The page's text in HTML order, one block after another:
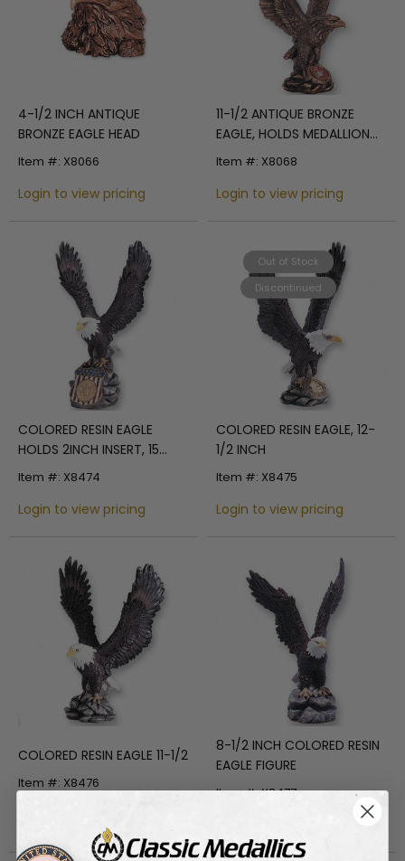
4-1/2 INCH ANTIQUE
BRONZE EAGLE HEAD
Item #: X8066
Login to view pricing
11-1/2 ANTIQUE BRONZE
EAGLE, HOLDS MEDALLION
INSERT
Item #: X8068
Login to view pricing
COLORED RESIN EAGLE
HOLDS 2INCH INSERT, 15
INCH HEIGHT
Item #: X8474
Login to view pricing
Out of Stock
Discontinued
COLORED RESIN EAGLE, 12-
1/2 INCH
Item #: X8475
Login to view pricing
COLORED RESIN EAGLE 11-1/2
Item #: X8476
Login to view pricing
8-1/2 INCH COLORED RESIN
EAGLE FIGURE
Item #: X8477